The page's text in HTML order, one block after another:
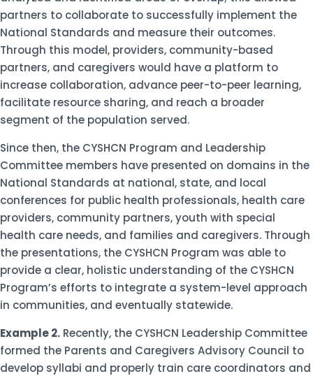
partners to collaborate to successfully implement the
National Standards and measure their outcomes.
Through this model, providers, community-based
partners, and caregivers would have a platform to
increase collaboration, advance peer-to-peer learning,
facilitate resource sharing, and reach a broader
segment of the population served.
Since then, the CYSHCN Program and Leadership
Committee members have presented on domains in the
National Standards at national, state, and local
conferences for public health professionals, health care
providers, community partners, youth with special
health care needs, and families and caregivers. Through
the presentations, the CYSHCN Program was able to
provide a clear, holistic understanding of the CYSHCN
Program’s efforts to integrate a system-level approach
in communities, and eventually statewide.
Example 2. Recently, the CYSHCN Leadership Committee
formed the Parents and Caregivers Advisory Council to
develop syllabi and properly train care coordinators and